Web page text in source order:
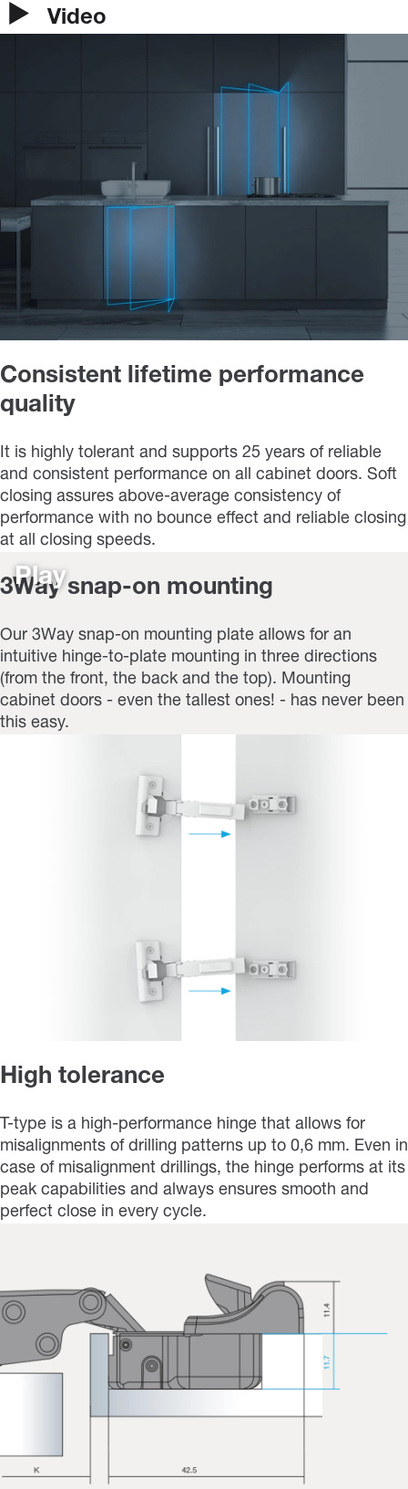
Video
Consistent lifetime performance
quality
It is highly tolerant and supports 25 years of reliable
and consistent performance on all cabinet doors. Soft
closing assures above-average consistency of
performance with no bounce effect and reliable closing
at all closing speeds.
Play
3Way snap-on mounting
Our 3Way snap-on mounting plate allows for an
intuitive hinge-to-plate mounting in three directions
(from the front, the back and the top). Mounting
cabinet doors - even the tallest ones! - has never been
this easy.
High tolerance
T-type is a high-performance hinge that allows for
misalignments of drilling patterns up to 0,6 mm. Even in
case of misalignment drillings, the hinge performs at its
peak capabilities and always ensures smooth and
perfect close in every cycle.